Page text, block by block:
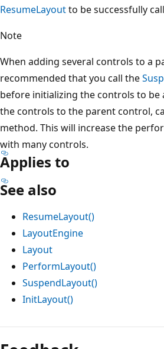
ResumeLayoutto be successfully
Note
When adding several controls to a
recommended that you call the
before initializing the controls to be
the controls to the parent control,
method. This will increase the
with many controls.
Applies to
See also
ResumeLayout()
LayoutEngine
Layout
PerformLayout()
SuspendLayout()
InitLayout()
Reading
mode